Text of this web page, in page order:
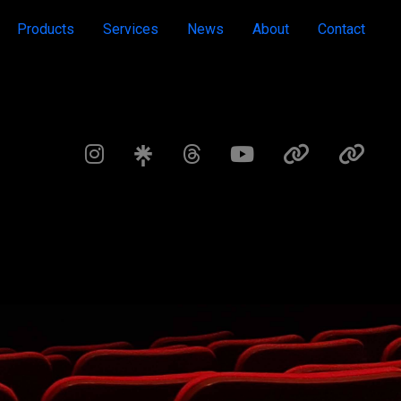
Products Services News About Contact